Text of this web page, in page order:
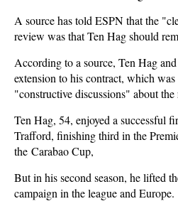
A source has told ESPN that the
review was that Ten Hag should
According to a source, Ten Hag
extension to his contract, which
"constructive discussions" about
Ten Hag, 54, enjoyed a successful
Trafford, finishing third in the
the Carabao Cup,
But in his second season, he lifted
campaign in the league and Europe.